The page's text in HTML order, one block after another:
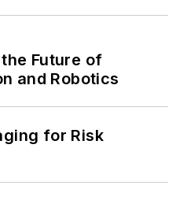
Future of
and Robotics
for Risk